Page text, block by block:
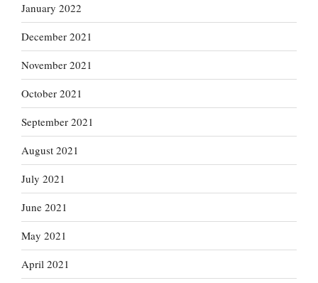
January 2022
December 2021
November 2021
October 2021
September 2021
August 2021
July 2021
June 2021
May 2021
April 2021